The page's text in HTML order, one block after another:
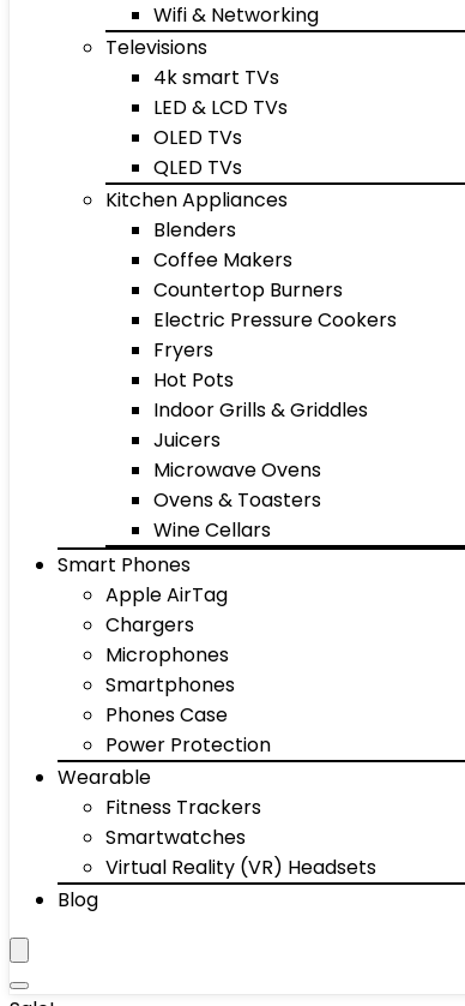
Wifi & Networking
Televisions
4k smart TVs
LED & LCD TVs
OLED TVs
QLED TVs
Kitchen Appliances
Blenders
Coffee Makers
Countertop Burners
Electric Pressure Cookers
Fryers
Hot Pots
Indoor Grills & Griddles
Juicers
Microwave Ovens
Ovens & Toasters
Wine Cellars
Smart Phones
Apple AirTag
Chargers
Microphones
Smartphones
Phones Case
Power Protection
Wearable
Fitness Trackers
Smartwatches
Virtual Reality (VR) Headsets
Blog